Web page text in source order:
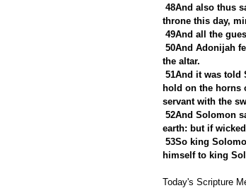
48And also thus
throne this day,
49And all the
50And Adonijah
the altar.
51And it was told
hold on the horns
servant with the
52And Solomon
earth: but if
53So king
himself to king
Today's Scripture